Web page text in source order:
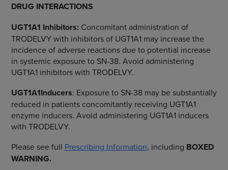
DRUG INTERACTIONS
UGT1A1 Inhibitors:Concomitant administration of
TRODELVY with inhibitors of UGT1A1 may increase the
incidence of adverse reactions due to potential increase
in systemic exposure to SN-38. Avoid administering
UGT1A1 inhibitors with TRODELVY.
UGT1A1Inducers: Exposure to SN-38 may be substantially
reduced in patients concomitantly receiving UGT1A1
enzyme inducers. Avoid administering UGT1A1 inducers
with TRODELVY.
Please see full Prescribing Information, including BOXED
WARNING.